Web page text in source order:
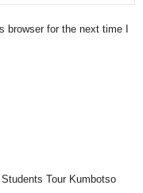
for the next time I
Tour Kumbotso